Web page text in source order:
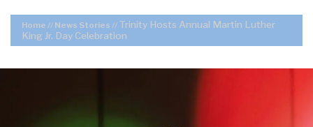
Home // News Stories // Trinity Hosts Annual Martin Luther
King Jr. Day Celebration